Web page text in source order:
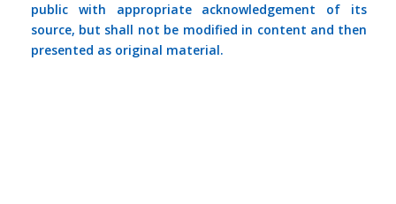
public with appropriate acknowledgement of its
source, but shall not be modified in content and then
presented as original material.